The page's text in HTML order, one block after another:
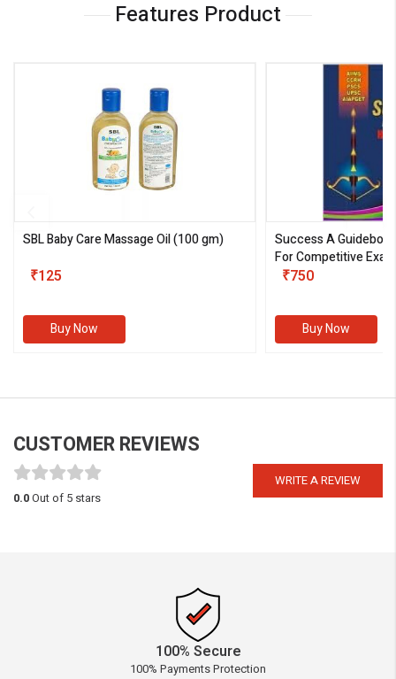
Features Product
SBL Baby Care Massage Oil(100 gm)
₹125
Buy Now
Success A
For Competitive
III)
₹750
Buy Now
CUSTOMER REVIEWS
WRITE A REVIEW
0.0Out of 5 stars
100% Secure
100% Payments Protection